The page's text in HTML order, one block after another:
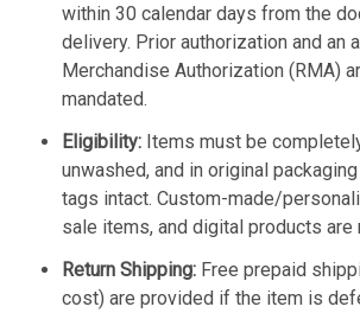
within 30 calendar days from the
delivery. Prior authorization and an
Merchandise Authorization (RMA)
mandated.
Eligibility: Items must be
unwashed, and in original
tags intact. Custom-made/
sale items, and digital products are
Return Shipping: Free prepaid
cost) are provided if the item is